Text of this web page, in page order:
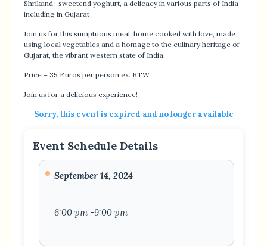
Shrikand- sweetend yoghurt, a delicacy in various parts of India
including in Gujarat
Join us for this sumptuous meal, home cooked with love, made
using local vegetables and a homage to the culinary heritage of
Gujarat, the vibrant western state of India.
Price – 35 Euros per person ex. BTW
Join us for a delicious experience!
Sorry, this event is expired and no longer available
Event Schedule Details
September 14, 2024
6:00 pm -9:00 pm